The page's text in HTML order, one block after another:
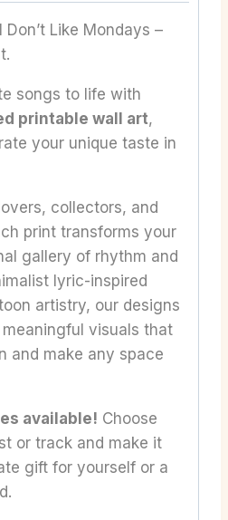
Don’t Like Mondays –
songs to life with
printable wall art,
your unique taste in
collectors, and
print transforms your
gallery of rhythm and
lyric-inspired
artistry, our designs
visuals that
and make any space
available! Choose
or track and make it
gift for yourself or a